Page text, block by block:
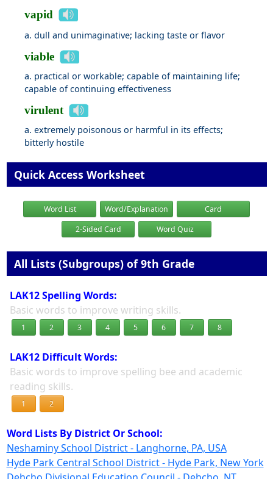
vapid
a. dull and unimaginative; lacking taste or flavor
viable
a. practical or workable; capable of maintaining life;
capable of continuing effectiveness
virulent
a. extremely poisonous or harmful in its effects;
bitterly hostile
Quick Access Worksheet
Word List Word/Explanation
Card
2-Sided Card
Word Quiz
All Lists (Subgroups) of 9th Grade
LAK12 Spelling Words:
Basic words to improve writing skills.
1 2 3 4 5 6 7 8
LAK12 Difficult Words:
Basic words to improve spelling bee and academic
reading skills.
1 2
Word Lists By District Or School:
Neshaminy School District - Langhorne, PA, USA
Hyde Park Central School District - Hyde Park, New York